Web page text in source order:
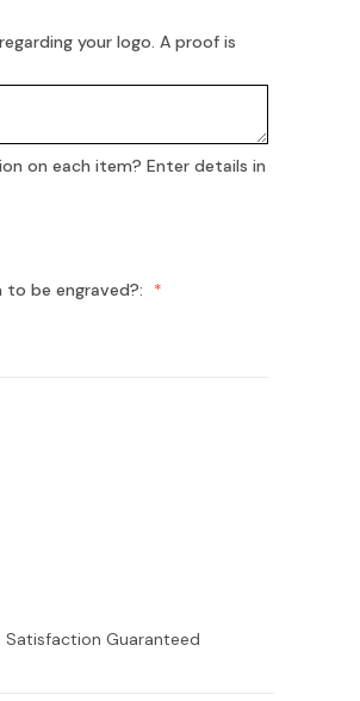
your logo. A proof is
on each item? Enter details in
be engraved?:
Satisfaction Guaranteed